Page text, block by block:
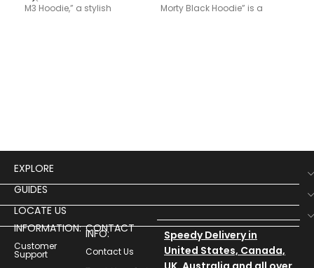
M3 Hoodie,” a stylish
Morty Black Hoodie” is a
EXPLORE
GUIDES
LOCATE US
INFORMATION:
Customer
Support
CONTACT
INFO:
Contact Us
Speedy Delivery in
United States, Canada,